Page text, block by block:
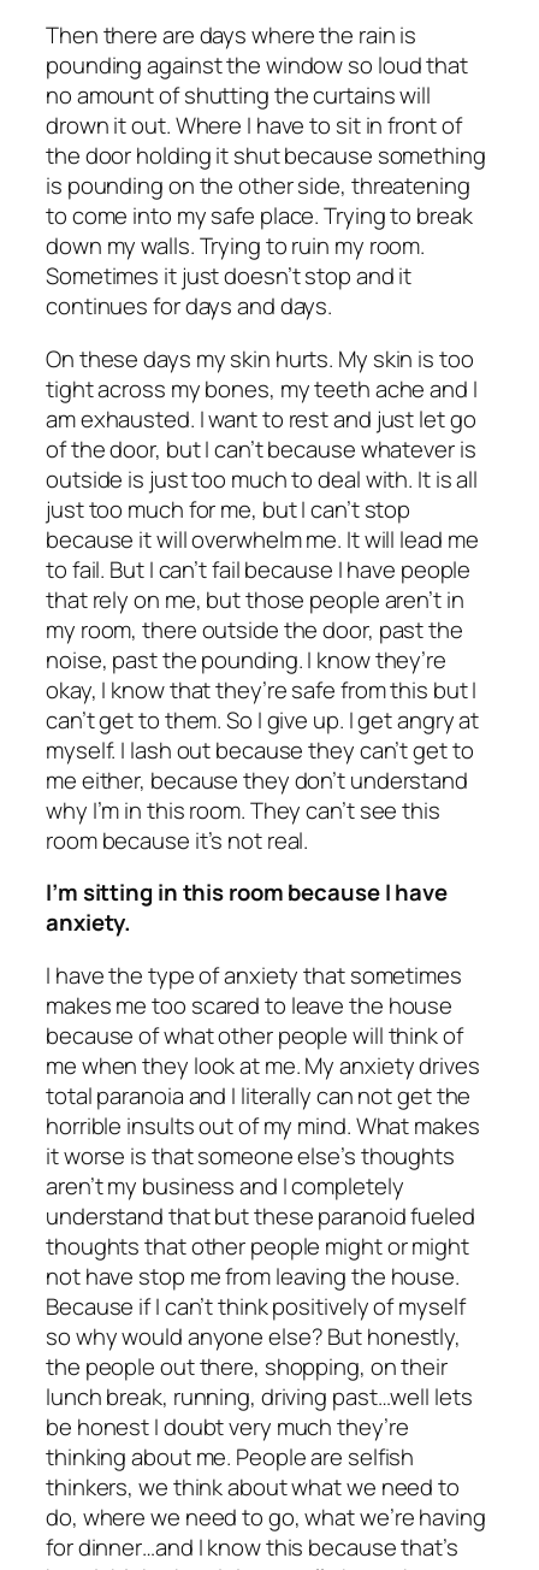
Then there are days where the rain is
pounding against the window so loud that
no amount of shutting the curtains will
drown it out. Where I have to sit in front of
the door holding it shut because something
is pounding on the other side, threatening
to come into my safe place. Trying to break
down my walls. Trying to ruin my room.
Sometimes it just doesn’t stop and it
continues for days and days.
On these days my skin hurts. My skin is too
tight across my bones, my teeth ache and I
am exhausted. I want to rest and just let go
of the door, but I can’t because whatever is
outside is just too much to deal with. It is all
just too much for me, but I can’t stop
because it will overwhelm me. It will lead me
to fail. But I can’t fail because I have people
that rely on me, but those people aren’t in
my room, there outside the door, past the
noise, past the pounding. I know they’re
okay, I know that they’re safe from this but I
can’t get to them. So I give up. I get angry at
myself. I lash out because they can’t get to
me either, because they don’t understand
why I’m in this room. They can’t see this
room because it’s not real.
I’m sitting in this room because I have
anxiety.
I have the type of anxiety that sometimes
makes me too scared to leave the house
because of what other people will think of
me when they look at me. My anxiety drives
total paranoia and I literally can not get the
horrible insults out of my mind. What makes
it worse is that someone else’s thoughts
aren’t my business and I completely
understand that but these paranoid fueled
thoughts that other people might or might
not have stop me from leaving the house.
Because if I can’t think positively of myself
so why would anyone else? But honestly,
the people out there, shopping, on their
lunch break, running, driving past…well lets
be honest I doubt very much they’re
thinking about me. People are selfish
thinkers, we think about what we need to
do, where we need to go, what we’re having
for dinner…and I know this because that’s